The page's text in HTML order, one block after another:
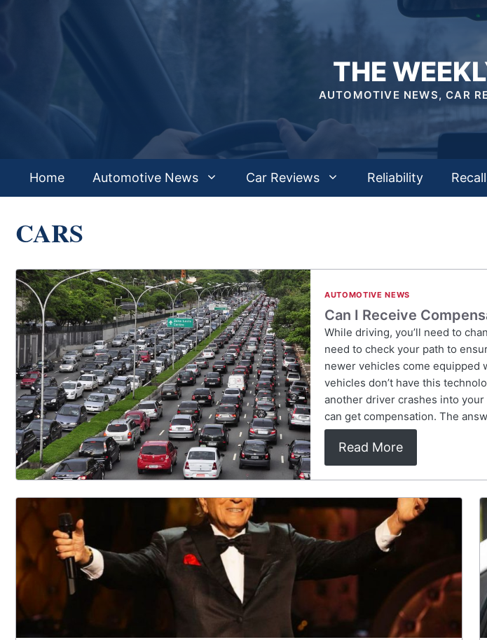
THE
AUTOMOTIVE NEWS, CAR
Home Automotive News Car Reviews Reliability
CARS
AUTOMOTIVE NEWS
Can I Receive
While driving, you’ll need to
need to check your path to
newer vehicles come equipped
vehicles don’t have this
another driver crashes into
can get compensation. The
Read More